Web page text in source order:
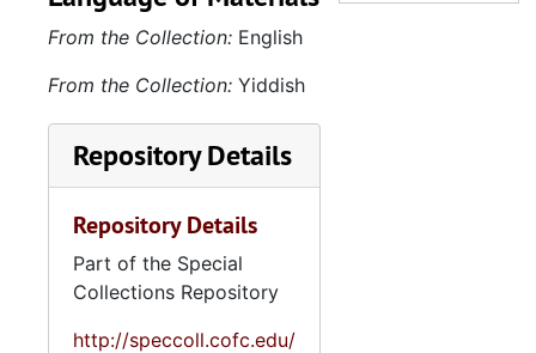
Keyserling, 1920-1926; JK
and Beth Keyserling
Schreiber, 1922-1933; JK
and Herbert Keyserling,
1926-1935; JK and other
relatives and friends, 1903-
1935. Misc. includes letters
(1961) to Harriet Keyserling
from Nahum Astar, which
From the Collection: English
From the Collection: Yiddish
Repository Details
Repository Details
Part of the Special
Collections Repository
http://speccoll.cofc.edu/